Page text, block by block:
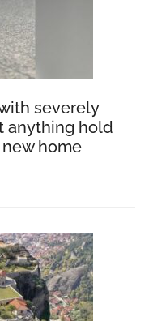
severely
anything hold
home